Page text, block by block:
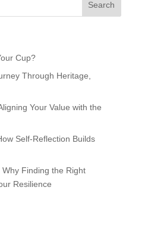
Cup?
Through Heritage,
Your Value with the
Self-Reflection Builds
Finding the Right
Resilience